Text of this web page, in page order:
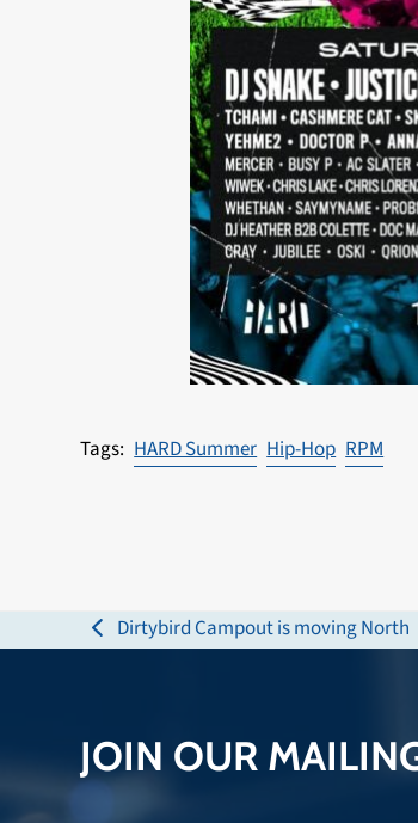
HARD Summer Hip-Hop RPM
previous
Dirtybird Campout is moving North
JOIN OUR